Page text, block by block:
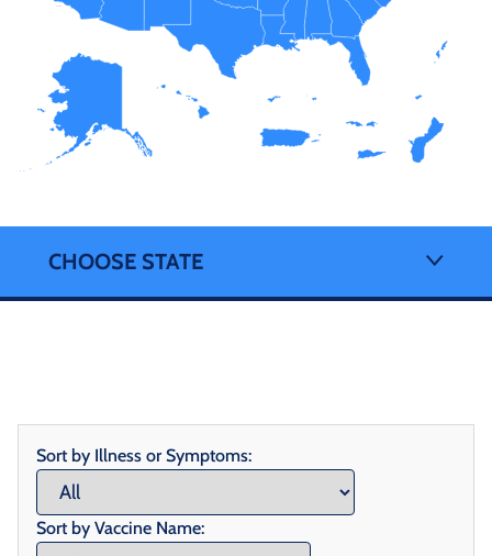
CHOOSE STATE
Sort by Illness or Symptoms:
Sort by Vaccine Name: